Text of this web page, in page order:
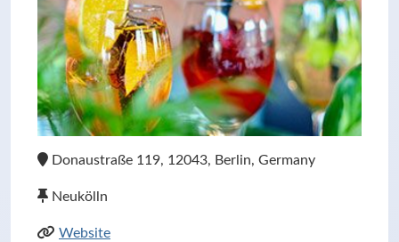
Donaustraße 119, 12043, Berlin, Germany
Neukölln
Website